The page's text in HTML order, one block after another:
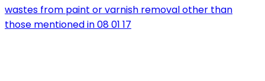
wastes from paint or varnish removal other than
those mentioned in 08 01 17